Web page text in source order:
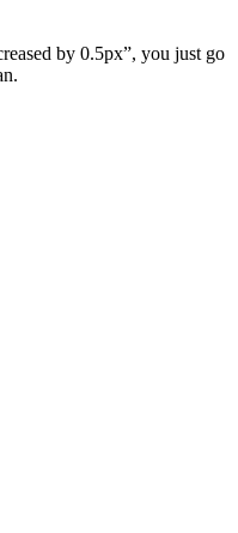
by 0.5px”, you just go